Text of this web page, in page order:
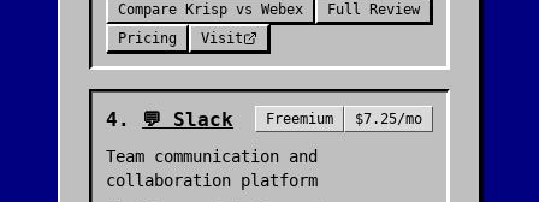
Compare Krisp vs Webex
Full Review
Pricing
Visit
4 . 💬 Slack Freemium $7.25/mo
Team communication and
collaboration platform